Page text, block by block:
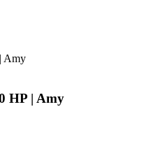
HP | Amy